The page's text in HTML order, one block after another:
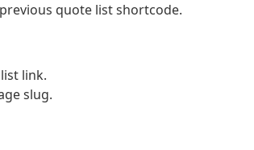
quote list shortcode.
link.
slug.